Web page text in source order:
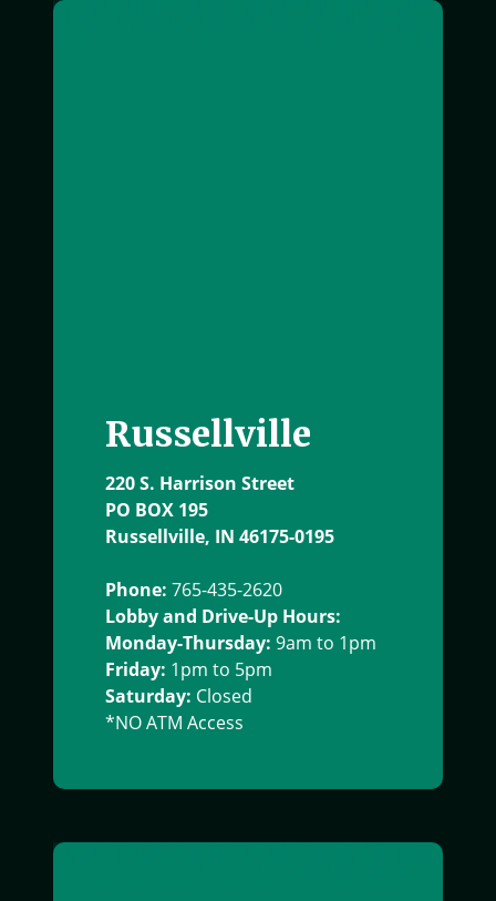
Russellville
220 S. Harrison Street
PO BOX 195
Russellville, IN 46175-0195
Phone: 765-435-2620
Lobby and Drive-Up Hours:
Monday-Thursday: 9am to 1pm
Friday: 1pm to 5pm
Saturday: Closed
*NO ATM Access
exterior image of south boulevard office building